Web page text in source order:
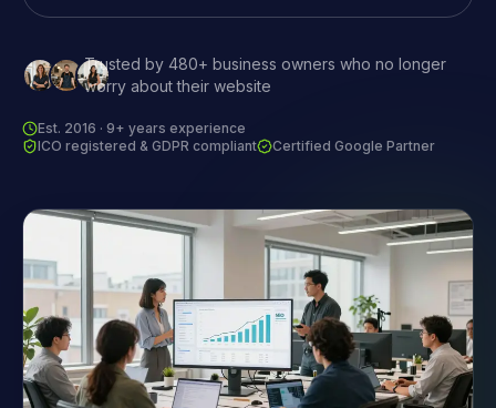
Trusted by 480+ business owners who no longer
worry about their website
Est. 2016 · 9+ years experience
ICO registered & GDPR compliant
Certified Google Partner